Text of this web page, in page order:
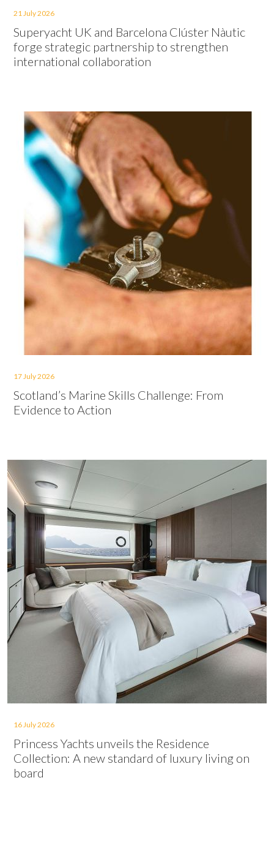
21 July 2026
Superyacht UK and Barcelona Clúster Nàutic
forge strategic partnership to strengthen
international collaboration
17 July 2026
Scotland’s Marine Skills Challenge: From
Evidence to Action
16 July 2026
Princess Yachts unveils the Residence
Collection: A new standard of luxury living on
board